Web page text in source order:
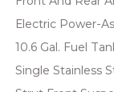
Electric Power-
10.6 Gal. Fuel
Single Stainless